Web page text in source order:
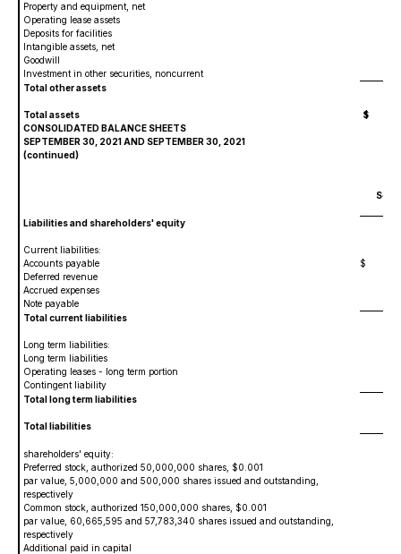
Property and equipment, net
Operating lease assets
Deposits for facilities
Intangible assets, net
Goodwill
Investment in other securities, noncurrent
Total other assets
Total assets $
CONSOLIDATED BALANCE SHEETS
SEPTEMBER 30, 2021 AND SEPTEMBER 30, 2021
(continued)
Liabilities and shareholders' equity
Current liabilities:
Accounts payable
$
Deferred revenue
Accrued expenses
Note payable
Total current liabilities
Long term liabilities:
Long term liabilities
Operating leases - long term portion
Contingent liability
Total long term liabilities
Total liabilities
shareholders' equity:
Preferred stock, authorized 50,000,000 shares, $0.001
par value, 5,000,000 and 500,000 shares issued and outstanding,
respectively
Common stock, authorized 150,000,000 shares, $0.001
par value, 60,665,595 and 57,783,340 shares issued and outstanding,
respectively
Additional paid in capital